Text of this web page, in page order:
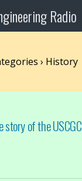
Radio
› History
story of the USCGC